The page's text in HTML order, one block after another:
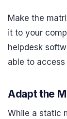
Make the
it to your
helpdesk
able to
Adapt the
While a static